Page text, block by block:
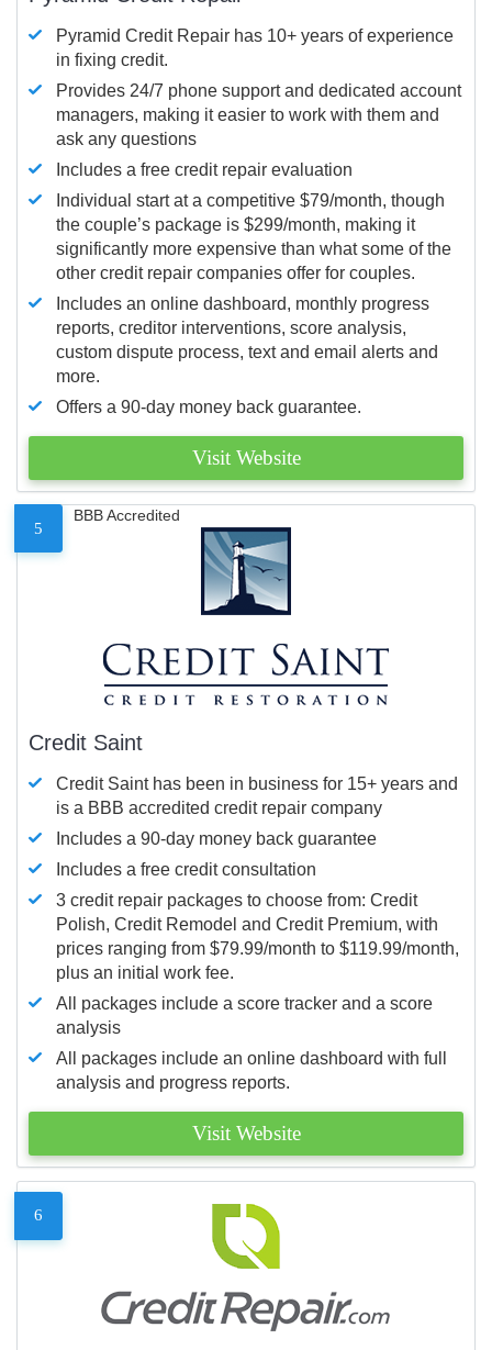
Pyramid Credit Repair has 10+ years of experience
in fixing credit.
Provides 24/7 phone support and dedicated account
managers, making it easier to work with them and
ask any questions
Includes a free credit repair evaluation
Individual start at a competitive $79/month, though
the couple’s package is $299/month, making it
significantly more expensive than what some of the
other credit repair companies offer for couples.
Includes an online dashboard, monthly progress
reports, creditor interventions, score analysis,
custom dispute process, text and email alerts and
more.
Offers a 90-day money back guarantee.
Visit Website
5
BBB Accredited
Credit Saint
Credit Saint has been in business for 15+ years and
is a BBB accredited credit repair company
Includes a 90-day money back guarantee
Includes a free credit consultation
3 credit repair packages to choose from: Credit
Polish, Credit Remodel and Credit Premium, with
prices ranging from $79.99/month to $119.99/month,
plus an initial work fee.
All packages include a score tracker and a score
analysis
All packages include an online dashboard with full
analysis and progress reports.
Visit Website
6